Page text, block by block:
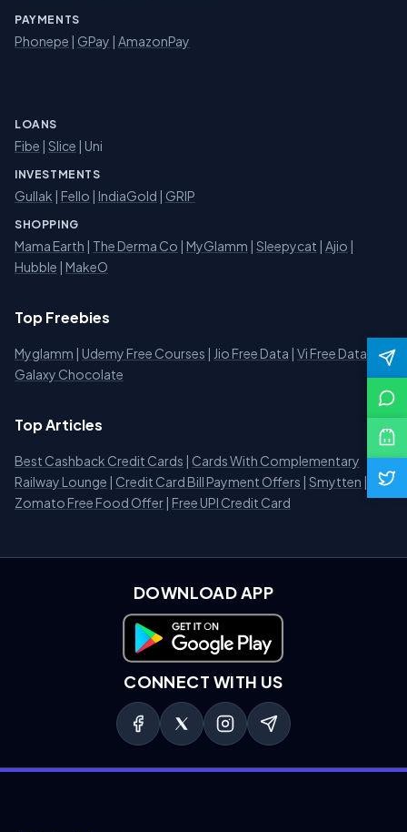
PAYMENTS
Phonepe | GPay | AmazonPay
LOANS
Fibe | Slice | Uni
INVESTMENTS
Gullak | Fello | IndiaGold | GRIP
SHOPPING
Mama Earth | The Derma Co | MyGlamm | Sleepycat | Ajio |
Hubble | MakeO
Top Freebies
Myglamm | Udemy Free Courses | Jio Free Data | Vi Free Data
Galaxy Chocolate
Top Articles
Best Cashback Credit Cards | Cards With Complementary
Railway Lounge | Credit Card Bill Payment Offers | Smytten |
Zomato Free Food Offer | Free UPI Credit Card
DOWNLOAD APP
Download on Google Play
CONNECT WITH US